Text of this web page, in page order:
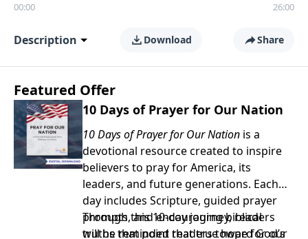
00:00 26:00
Description Download Share
Featured Offer
10 Days of Prayer for Our Nation
10 Days of Prayer for Our Nation is a
devotional resource created to inspire
believers to pray for America, its
leaders, and future generations. Each
day includes Scripture, guided prayer
prompts, and encouraging biblical
truths that point readers toward God’s
Through this 10-day journey, readers
will be reminded that true hope for our